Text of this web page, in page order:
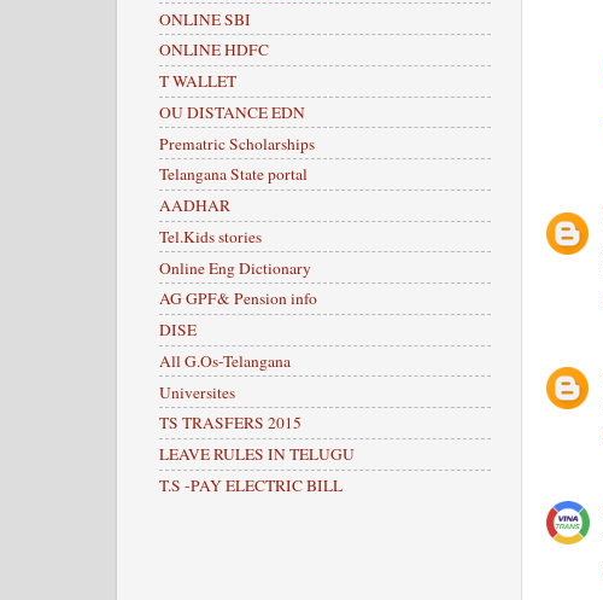
ONLINE SBI
ONLINE HDFC
T WALLET
OU DISTANCE EDN
Prematric Scholarships
Telangana State portal
AADHAR
Tel.Kids stories
Online Eng Dictionary
AG GPF& Pension info
DISE
All G.Os-Telangana
Universites
TS TRASFERS 2015
LEAVE RULES IN TELUGU
T.S -PAY ELECTRIC BILL